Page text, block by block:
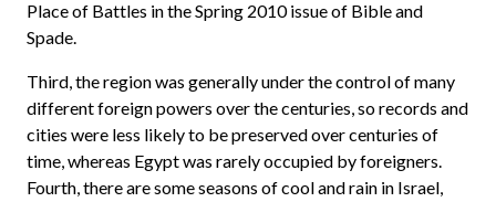
Place of Battles in the Spring 2010 issue of Bible and
Spade.
Third, the region was generally under the control of many
different foreign powers over the centuries, so records and
cities were less likely to be preserved over centuries of
time, whereas Egypt was rarely occupied by foreigners.
Fourth, there are some seasons of cool and rain in Israel,